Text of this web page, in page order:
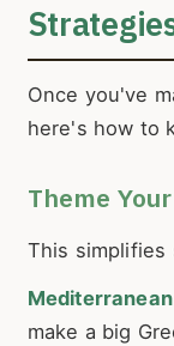
Once you've
here's how to
Theme
This simplifies
make a big